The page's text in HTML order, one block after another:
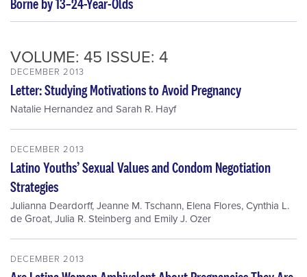
VOLUME: 45 ISSUE: 4
DECEMBER 2013
Letter: Studying Motivations to Avoid Pregnancy
Natalie Hernandezand Sarah R. Hayf
DECEMBER 2013
Latino Youths’ Sexual Values and Condom Negotiation
Strategies
Julianna Deardorff,Jeanne M. Tschann, Elena Flores,Cynthia L.
de Groat,Julia R. Steinberg and Emily J. Ozer
DECEMBER 2013